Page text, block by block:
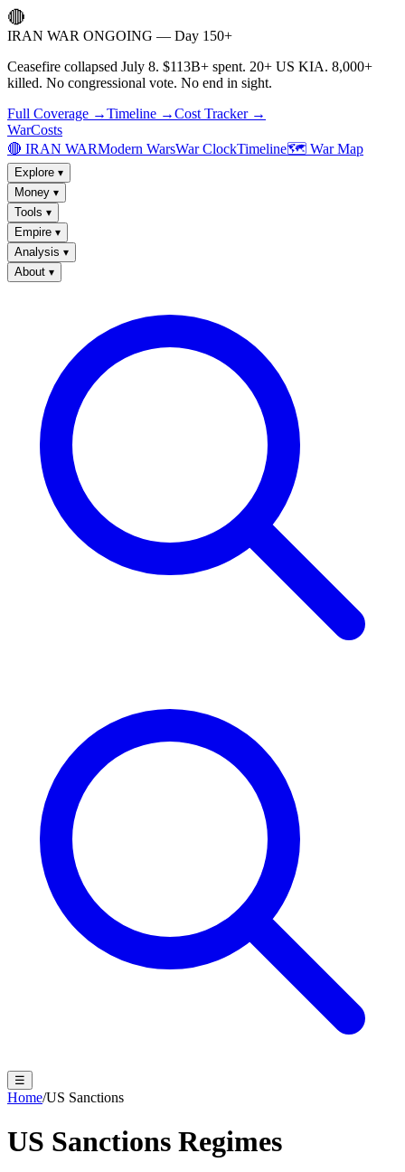
🔴
IRAN WAR ONGOING — Day 150+
Ceasefire collapsed July 8. $113B+ spent. 20+ US KIA. 8,000+
killed. No congressional vote. No end in sight.
Full Coverage →Timeline →Cost Tracker →
WarCosts
🔴 IRAN WARModern WarsWar ClockTimeline🗺️ War Map
Explore ▾
Money ▾
Tools ▾
Empire ▾
Analysis ▾
About ▾
☰
Home/US Sanctions
US Sanctions Regimes